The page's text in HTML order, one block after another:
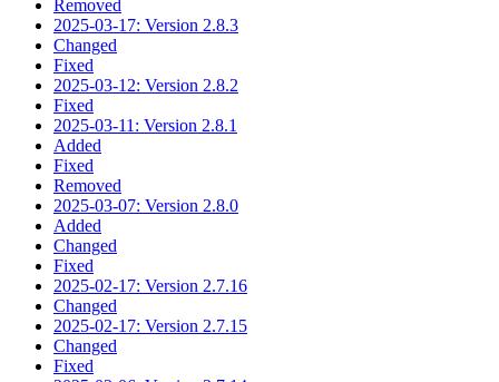
Removed
2025-03-17: Version 2.8.3
Changed
Fixed
2025-03-12: Version 2.8.2
Fixed
2025-03-11: Version 2.8.1
Added
Fixed
Removed
2025-03-07: Version 2.8.0
Added
Changed
Fixed
2025-02-17: Version 2.7.16
Changed
2025-02-17: Version 2.7.15
Changed
Fixed